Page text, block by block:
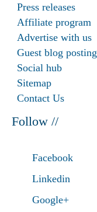
Press releases
Affiliate program
Advertise with us
Guest blog posting
Social hub
Sitemap
Contact Us
Follow //
Facebook
Linkedin
Google+